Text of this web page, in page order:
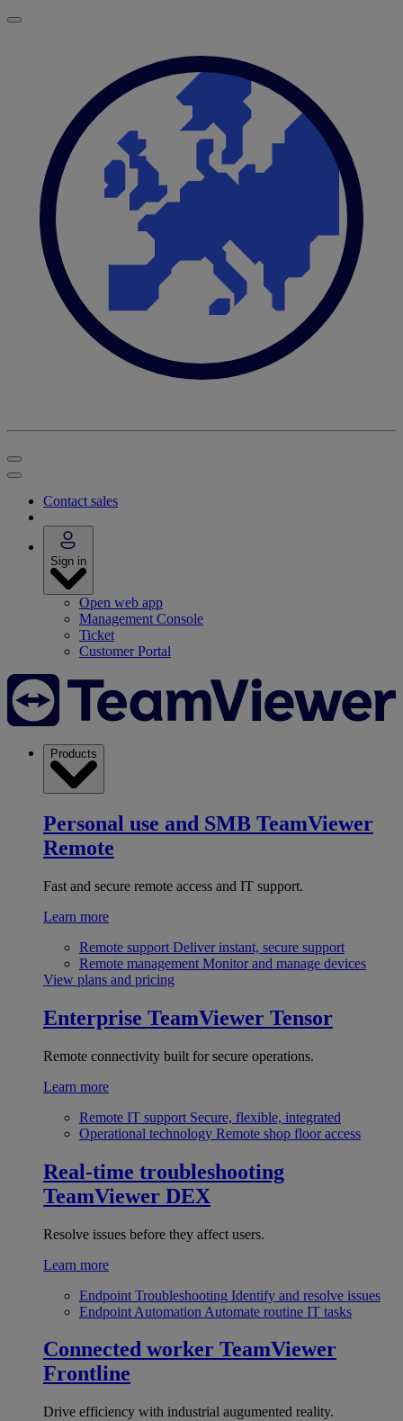
Contact sales
Sign in
Open web app
Management Console
Ticket
Customer Portal
Products
Personal use and SMB TeamViewer
Remote
Fast and secure remote access and IT support.
Learn more
Remote support Deliver instant, secure support
Remote management Monitor and manage devices
View plans and pricing
Enterprise TeamViewer Tensor
Remote connectivity built for secure operations.
Learn more
Remote IT support Secure, flexible, integrated
Operational technology Remote shop floor access
Real-time troubleshooting
TeamViewer DEX
Resolve issues before they affect users.
Learn more
Endpoint Troubleshooting Identify and resolve issues
Endpoint Automation Automate routine IT tasks
Connected worker TeamViewer
Frontline
Drive efficiency with industrial augumented reality.